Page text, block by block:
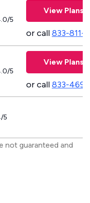
5
View Plans
or call833-811-
5
View Plans
or call833-
5
not guaranteed and